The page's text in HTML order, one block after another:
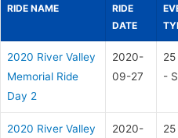
RIDE NAME
RIDE
DATE
2020 River Valley
Memorial Ride
Day 2
2020-
09-27
-
2020 River Valley
2020-